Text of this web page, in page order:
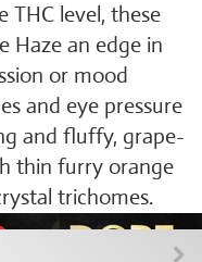
THC level, these
Haze an edge in
or mood
and eye pressure
and fluffy, grape-
thin furry orange
trichomes.